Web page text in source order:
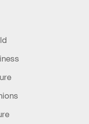
on
eat yuanxiao
southerners
they look